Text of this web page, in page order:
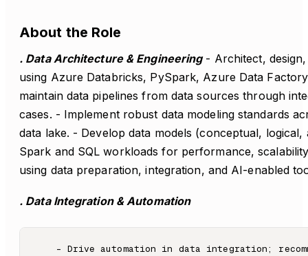
About the Role
. Data Architecture & Engineering- Architect, design,
using Azure Databricks, PySpark, Azure Data
maintain data pipelines from data sources through
cases. - Implement robust data modeling standards
data lake. - Develop data models (conceptual,
Spark and SQL workloads for performance,
using data preparation, integration, and AI-enabled
. Data Integration & Automation
- Drive automation in data integration;